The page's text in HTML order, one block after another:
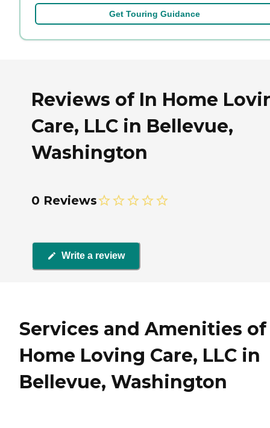
Get Touring Guidance
Reviews of In Home
Care, LLC in Bellevue,
Washington
0 Reviews
Write a review
Services and Amenities
Home Loving Care, LLC in
Bellevue, Washington